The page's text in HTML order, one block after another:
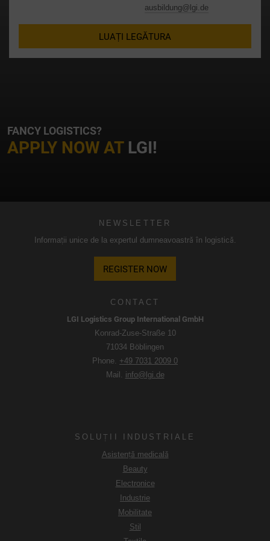
FANCY LOGISTICS?
APPLY NOW AT LGI!
ausbildung@lgi.de
LUAȚI LEGĂTURA
CONTACT
LGI Logistics Group International GmbH
Konrad-Zuse-Straße 10
71034 Böblingen
Phone. +49 7031 2009 0
Mail. info@lgi.de
SOLUȚII INDUSTRIALE
Asistență medicală
Beauty
Electronice
Industrie
Mobilitate
Stil
NEWSLETTER
Informații unice de la expertul dumneavoastră în logistică.
REGISTER NOW
În special, există riscul ca datele dumneavoastră să fie
prelucrate de autoritățile americane în scopuri de control și